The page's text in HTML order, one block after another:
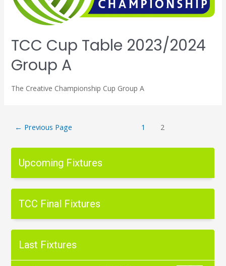
TCC Cup Table 2023/2024
Group A
The Creative Championship Cup Group A
← Previous Page 1 2
Upcoming Fixtures
TCC Final Fixtures
Last Fixtures